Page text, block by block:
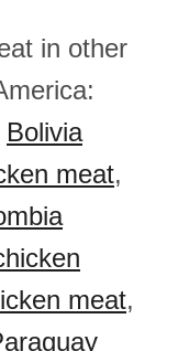
in other
Bolivia
meat,
meat,